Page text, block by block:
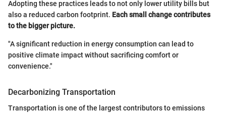
Adopting these practices leads to not only lower utility bills but
also a reduced carbon footprint. Each small change contributes
to the bigger picture.
"A significant reduction in energy consumption can lead to
positive climate impact without sacrificing comfort or
convenience."
Decarbonizing Transportation
Transportation is one of the largest contributors to emissions